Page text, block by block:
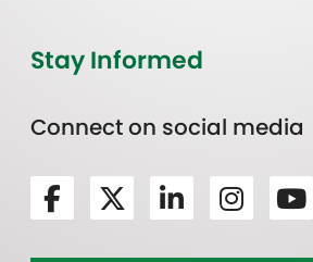
Stay Informed
Connect on social media